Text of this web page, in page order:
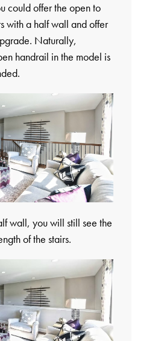
could offer the open to
with a half wall and offer
Naturally,
handrail in the model is
wall, you will still see the
of the stairs.